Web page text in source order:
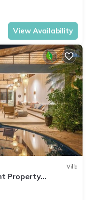
View Availability
Villa
Property